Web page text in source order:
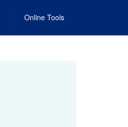
Online Tools